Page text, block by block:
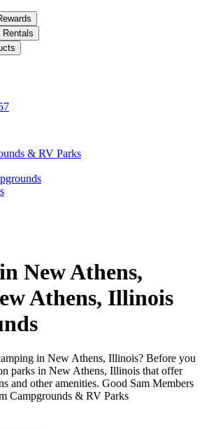
Rentals
& RV Parks
New Athens,
Athens, Illinois
in New Athens, Illinois? Before you
parks in New Athens, Illinois that offer
and other amenities. Good Sam Members
Campgrounds & RV Parks